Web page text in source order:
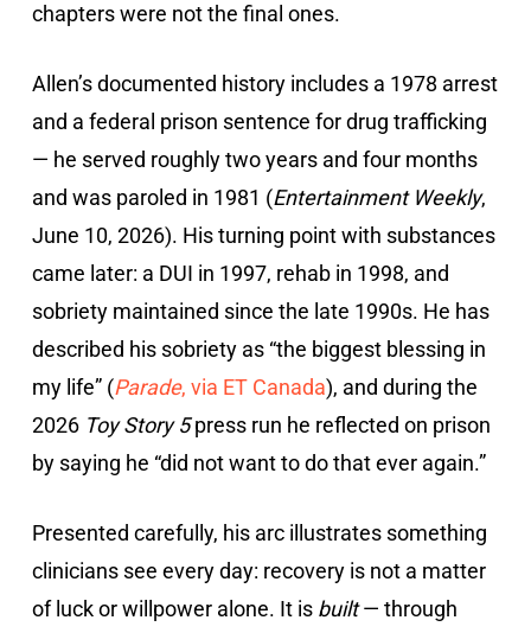
chapters were not the final ones.
Allen’s documented history includes a 1978 arrest
and a federal prison sentence for drug trafficking
— he served roughly two years and four months
and was paroled in 1981 (Entertainment Weekly,
June 10, 2026). His turning point with substances
came later: a DUI in 1997, rehab in 1998, and
sobriety maintained since the late 1990s. He has
described his sobriety as “the biggest blessing in
my life” (Parade, via ET Canada), and during the
2026 Toy Story 5press run he reflected on prison
by saying he “did not want to do that ever again.”
Presented carefully, his arc illustrates something
clinicians see every day: recovery is not a matter
of luck or willpower alone. It is built— through